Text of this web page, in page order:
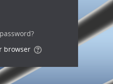
browser